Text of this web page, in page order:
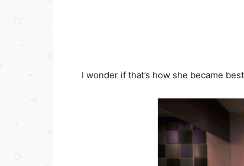
I wonder if that’s how she became